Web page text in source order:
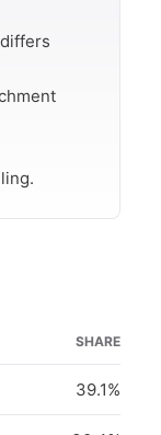
SHARE
39.1%